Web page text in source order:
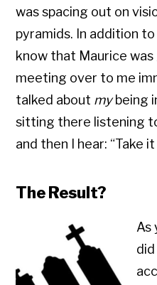
was spacing out on
pyramids. In addition to
know that Maurice
meeting over to me
talked about mybeing
sitting there listening
and then I hear: “Take
The Result?
As